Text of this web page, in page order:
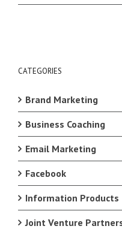
CATEGORIES
Brand Marketing
Business Coaching
Email Marketing
Facebook
Information Products
Joint Venture